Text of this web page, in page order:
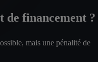
de financement ?
mais une pénalité de